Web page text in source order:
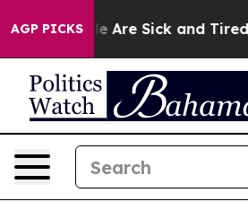
AGP PICKS
“People Are Sick and Tired of